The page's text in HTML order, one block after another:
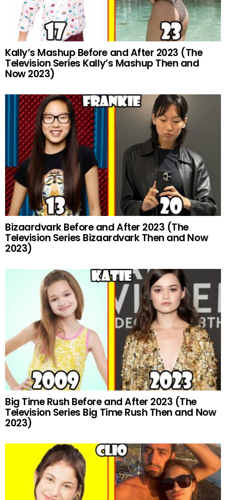
Kally’s Mashup Before and After 2023 (The
Television Series Kally’s Mashup Then and
Now 2023)
Bizaardvark Before and After 2023 (The
Television Series Bizaardvark Then and Now
2023)
Big Time Rush Before and After 2023 (The
Television Series Big Time Rush Then and Now
2023)